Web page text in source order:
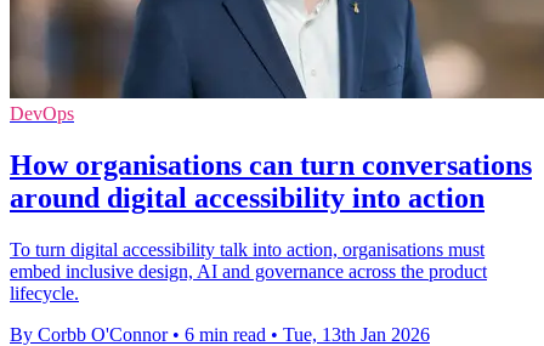
DevOps
How organisations can turn conversations
around digital accessibility into action
To turn digital accessibility talk into action, organisations must
embed inclusive design, AI and governance across the product
lifecycle.
By Corbb O'Connor • 6 min read • Tue, 13th Jan 2026